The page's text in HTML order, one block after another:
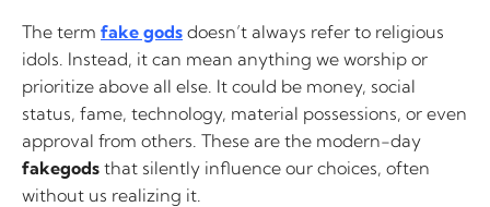
The term fake gods doesn’t always refer to religious
idols. Instead, it can mean anything we worship or
prioritize above all else. It could be money, social
status, fame, technology, material possessions, or even
approval from others. These are the modern-day
fakegods that silently influence our choices, often
without us realizing it.